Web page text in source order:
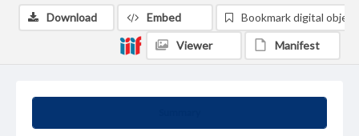
Download Embed Bookmark digital object
Viewer Manifest